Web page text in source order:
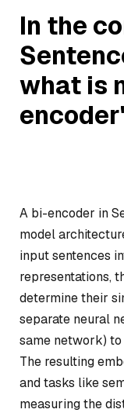
In the
what is
A bi-encoder in
model
input sentences
representations,
determine their
separate neural
same network) to
The resulting
and tasks like
measuring the